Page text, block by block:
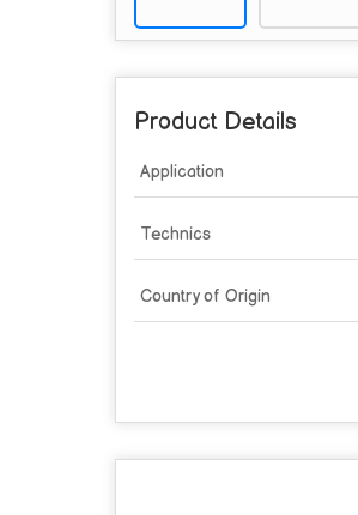
Product Details
Application
Technics
Country of Origin